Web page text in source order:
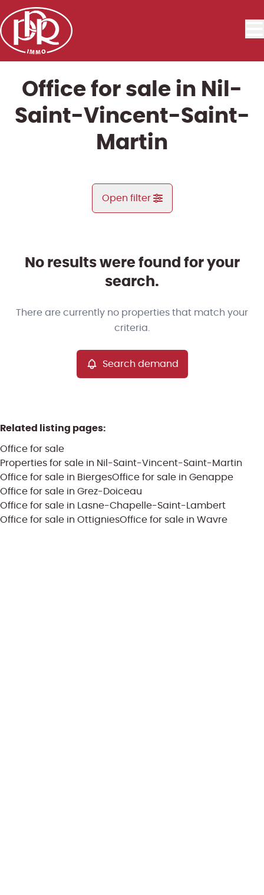
Skip to main content
Office for sale in Nil-
Saint-Vincent-Saint-
Martin
Open filter
Nil-Saint-Vincent-Saint-Martin (1457)
Remove
Office
Remove
Search
Map view
Search demand Sort By
No results were found for your
search.
There are currently no properties that match your
criteria.
Search demand
Related listing pages:
Office for sale
Properties for sale in Nil-Saint-Vincent-Saint-Martin
Office for sale in BiergesOffice for sale in Genappe
Office for sale in Grez-Doiceau
Office for sale in Lasne-Chapelle-Saint-Lambert
Office for sale in OttigniesOffice for sale in Wavre